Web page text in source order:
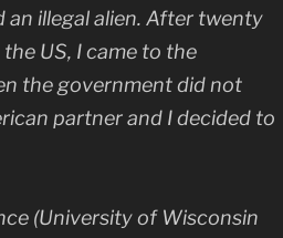
an illegal alien. After twenty
US, I came to the
the government did not
partner and I decided to
(University of Wisconsin